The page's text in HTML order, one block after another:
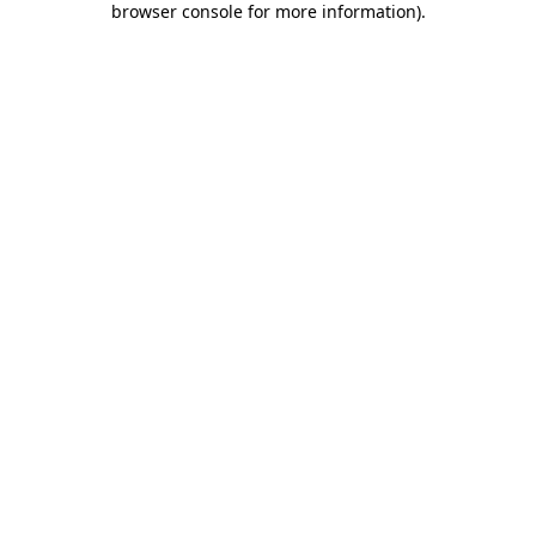
browser console for more information).